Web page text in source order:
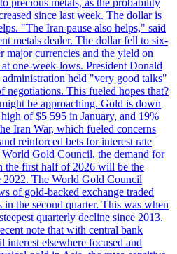
precious metals, as the probability
since last week. The dollar is
"The Iran pause also helps," said
metals dealer. The dollar fell to six-
major currencies and the yield on
one-week-lows. President Donald
administration held "very good talks"
This fueled hopes that?
be approaching. Gold is down
of $5 595 in January, and 19%
Iran War, which fueled concerns
reinforced bets for interest rate
Gold Council, the demand for
the first half of 2026 will be the
2022. The World Gold Council
of gold-backed exchange traded
in the second quarter. This was when
quarterly decline since 2013.
note that with central bank
interest elsewhere focused and